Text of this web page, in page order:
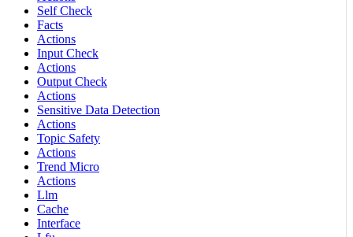
Self Check
Facts
Actions
Input Check
Actions
Output Check
Actions
Sensitive Data Detection
Actions
Topic Safety
Actions
Trend Micro
Actions
Llm
Cache
Interface